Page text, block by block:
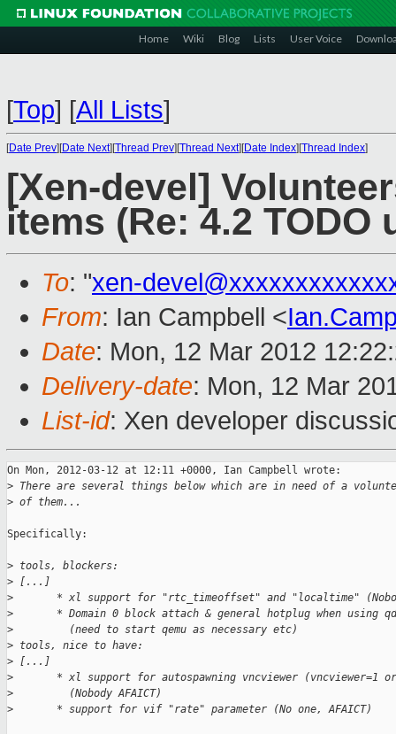
Home Wiki Blog Lists User Voice
[Top] [All Lists]
[Date Prev][Date Next][Thread Prev][Thread Next][Date Index][Thread Index]
[Xen-devel]
items (Re: 4.2 TODO
To: "xen-
From: Ian Campbell <
Date: Mon, 12 Mar 2012
Delivery-date: Mon, 12 Mar
List-id: Xen developer
On Mon, 2012-03-12 at 12:11 +0000, Ian Campbell wrote:
> There are several things below which are in need of a
> of them...
Specifically:
> tools, blockers:
> [...]
>
* xl support for "rtc_timeoffset" and "localtime"
>
* Domain 0 block attach & general hotplug when using
>
         (need to start qemu as necessary etc)
> tools, nice to have:
> [...]
>
* xl support for autospawning vncviewer (vncviewer=1
>
         (Nobody AFAICT)
>
       * support for vif "rate" parameter (No one, AFAICT)